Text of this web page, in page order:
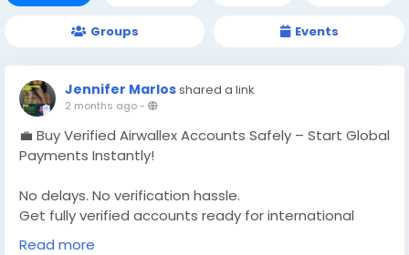
Groups Events
Jennifer Marlosshared a link
2 months ago-
💼 Buy Verified Airwallex Accounts Safely – Start Global
Payments Instantly!
No delays. No verification hassle.
Get fully verified accounts ready for international
business. 🌍
Read more